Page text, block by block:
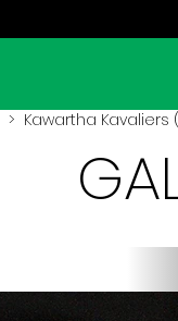
> Kawartha Kavaliers